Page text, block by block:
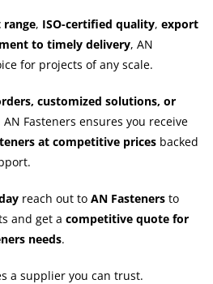
, ISO-certified quality, export
to timely delivery, AN
for projects of any scale.
customized solutions, or
AN Fasteners ensures you receive
at competitive prices backed
reach out to AN Fastenersto
and get a competitive quote for
needs.
a supplier you can trust.